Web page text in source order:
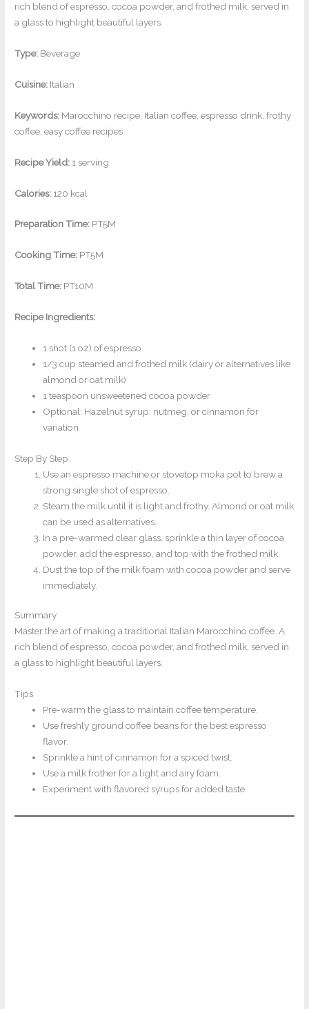
rich blend of espresso, cocoa powder, and frothed milk, served in
a glass to highlight beautiful layers.
Type: Beverage
Cuisine: Italian
Keywords: Marocchino recipe, Italian coffee, espresso drink, frothy
coffee, easy coffee recipes
Recipe Yield: 1 serving
Calories: 120 kcal
Preparation Time: PT5M
Cooking Time: PT5M
Total Time: PT10M
Recipe Ingredients:
1 shot (1 oz) of espresso
1/3 cup steamed and frothed milk (dairy or alternatives like
almond or oat milk)
1 teaspoon unsweetened cocoa powder
Optional: Hazelnut syrup, nutmeg, or cinnamon for
variation
Step By Step
Use an espresso machine or stovetop moka pot to brew a
strong single shot of espresso.
Steam the milk until it is light and frothy. Almond or oat milk
can be used as alternatives.
In a pre-warmed clear glass, sprinkle a thin layer of cocoa
powder, add the espresso, and top with the frothed milk.
Dust the top of the milk foam with cocoa powder and serve
immediately.
Summary
Master the art of making a traditional Italian Marocchino coffee. A
rich blend of espresso, cocoa powder, and frothed milk, served in
a glass to highlight beautiful layers.
Tips
Pre-warm the glass to maintain coffee temperature.
Use freshly ground coffee beans for the best espresso
flavor.
Sprinkle a hint of cinnamon for a spiced twist.
Use a milk frother for a light and airy foam.
Experiment with flavored syrups for added taste.